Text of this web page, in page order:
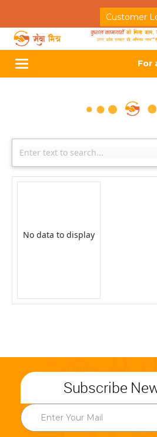
Customer
Toggle
navigation
For
No data to display
Subscribe